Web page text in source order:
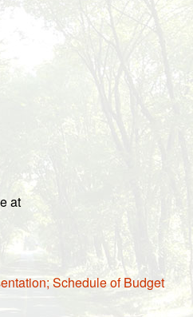
at
Schedule of Budget